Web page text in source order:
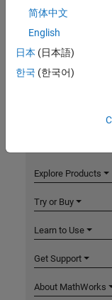
简体中文
English
日本 (日本語)
한국 (한국어)
Explore Products
Try or Buy
Learn to Use
Get Support
About MathWorks